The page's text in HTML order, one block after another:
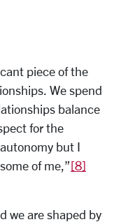
piece of the
We spend
balance
for the
but I
of me,”[8]
we are shaped by